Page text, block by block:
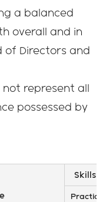
a balanced
overall and in
of Directors and
not represent all
possessed by
Skills
Practice